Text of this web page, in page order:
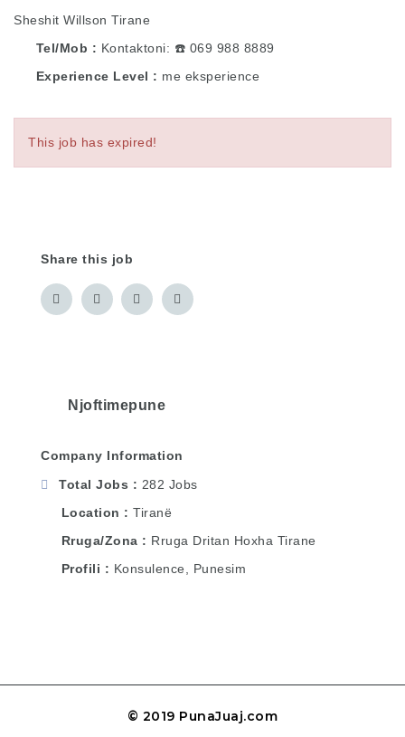
Sheshit Willson Tirane
Tel/Mob
Kontaktoni: ☎️ 069 988 8889
Experience Level
me eksperience
This job has expired!
Share this job
Njoftimepune
Company Information
Total Jobs
282 Jobs
Location
Tiranë
Rruga/Zona
Rruga Dritan Hoxha Tirane
Profili
Konsulence, Punesim
© 2019 PunaJuaj.com